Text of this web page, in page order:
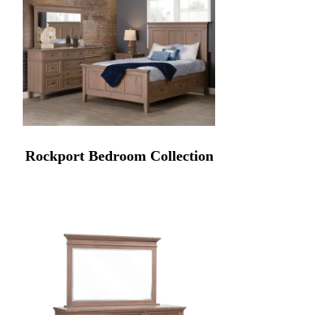
Rockport Bedroom Collection